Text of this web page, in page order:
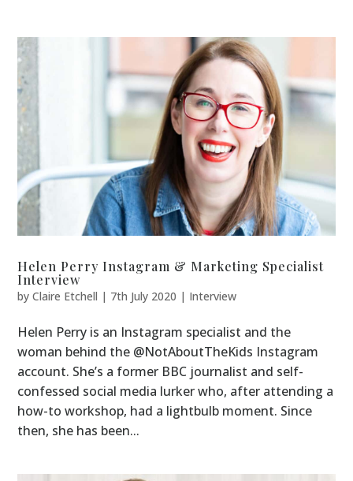
Helen Perry Instagram & Marketing Specialist
Interview
byClaire Etchell | 7th July 2020 | Interview
Helen Perry is an Instagram specialist and the
woman behind the @NotAboutTheKids Instagram
account. She’s a former BBC journalist and self-
confessed social media lurker who, after attending a
how-to workshop, had a lightbulb moment. Since
then, she has been...